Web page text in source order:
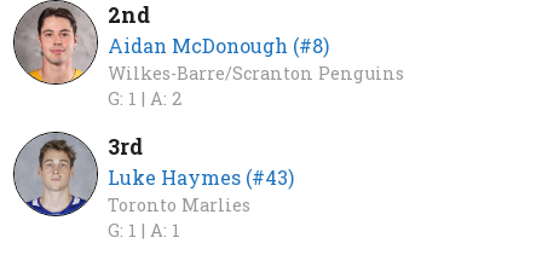
2nd
Aidan McDonough (#8)
Wilkes-Barre/Scranton Penguins
G: 1 | A: 2
3rd
Luke Haymes (#43)
Toronto Marlies
G: 1 | A: 1